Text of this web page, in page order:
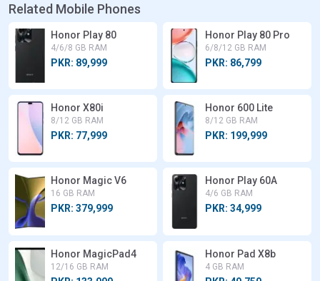
Related Mobile Phones
Honor Play 80
4/6/8 GB RAM
PKR: 89,999
Honor Play 80 Pro
6/8/12 GB RAM
PKR: 86,799
Honor X80i
8/12 GB RAM
PKR: 77,999
Honor 600 Lite
8/12 GB RAM
PKR: 199,999
Honor Magic V6
16 GB RAM
PKR: 379,999
Honor Play 60A
4/6 GB RAM
PKR: 34,999
Honor MagicPad4
12/16 GB RAM
Honor Pad X8b
4 GB RAM